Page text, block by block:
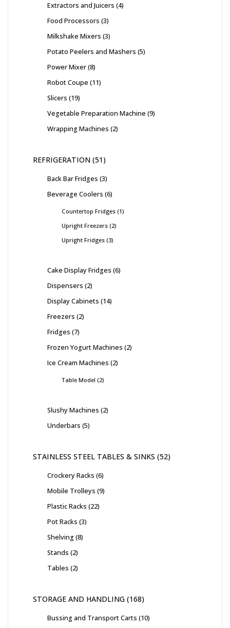
Extractors and Juicers 4
Food Processors 3
Milkshake Mixers 3
Potato Peelers and Mashers 5
Power Mixer 8
Robot Coupe 11
Slicers 19
Vegetable Preparation Machine 9
Wrapping Machines 2
REFRIGERATION 51
Back Bar Fridges 3
Beverage Coolers 6
Countertop Fridges 1
Upright Freezers 2
Upright Fridges 3
Cake Display Fridges 6
Dispensers 2
Display Cabinets 14
Freezers 2
Fridges 7
Frozen Yogurt Machines 2
Ice Cream Machines 2
Table Model 2
Slushy Machines 2
Underbars 5
STAINLESS STEEL TABLES & SINKS 52
Crockery Racks 6
Mobile Trolleys 9
Plastic Racks 22
Pot Racks 3
Shelving 8
Stands 2
Tables 2
STORAGE AND HANDLING 168
Bussing and Transport Carts 10